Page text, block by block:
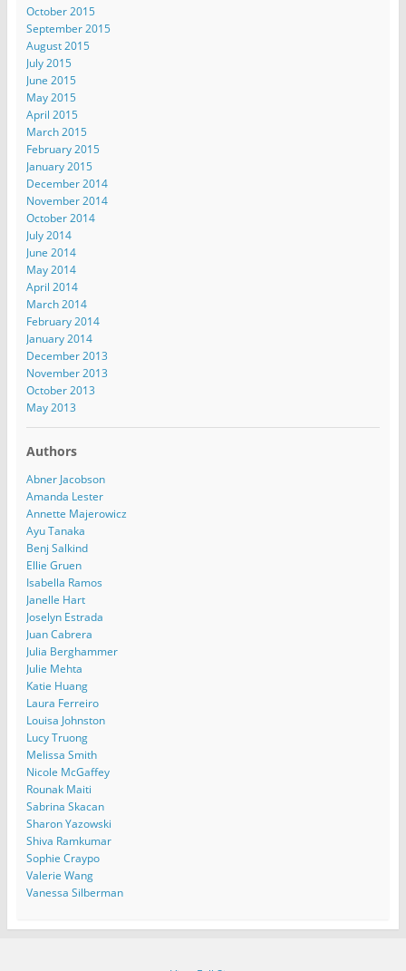
October 2015
September 2015
August 2015
July 2015
June 2015
May 2015
April 2015
March 2015
February 2015
January 2015
December 2014
November 2014
October 2014
July 2014
June 2014
May 2014
April 2014
March 2014
February 2014
January 2014
December 2013
November 2013
October 2013
May 2013
Authors
Abner Jacobson
Amanda Lester
Annette Majerowicz
Ayu Tanaka
Benj Salkind
Ellie Gruen
Isabella Ramos
Janelle Hart
Joselyn Estrada
Juan Cabrera
Julia Berghammer
Julie Mehta
Katie Huang
Laura Ferreiro
Louisa Johnston
Lucy Truong
Melissa Smith
Nicole McGaffey
Rounak Maiti
Sabrina Skacan
Sharon Yazowski
Shiva Ramkumar
Sophie Craypo
Valerie Wang
Vanessa Silberman